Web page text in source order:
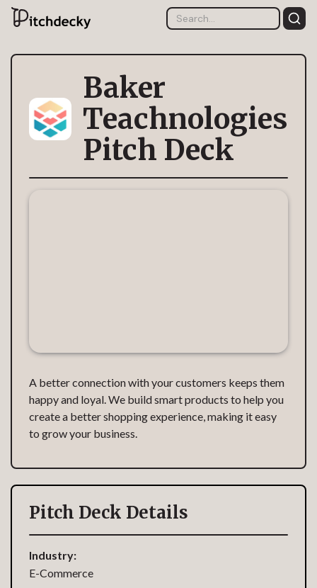
Baker
Teachnologies
Pitch Deck
A better connection with your customers keeps them
happy and loyal. We build smart products to help you
create a better shopping experience, making it easy
to grow your business.
Pitch Deck Details
Industry:
E-Commerce